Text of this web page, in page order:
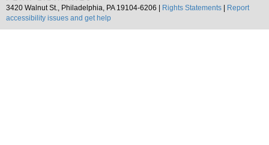
3420 Walnut St., Philadelphia, PA 19104-6206 |
Rights Statements
Report
accessibility issues and get help